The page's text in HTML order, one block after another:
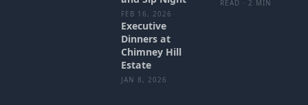
FEB 16, 2026
Executive
Dinners at
Chimney Hill
Estate
JAN 8, 2026
READ · 2 MIN